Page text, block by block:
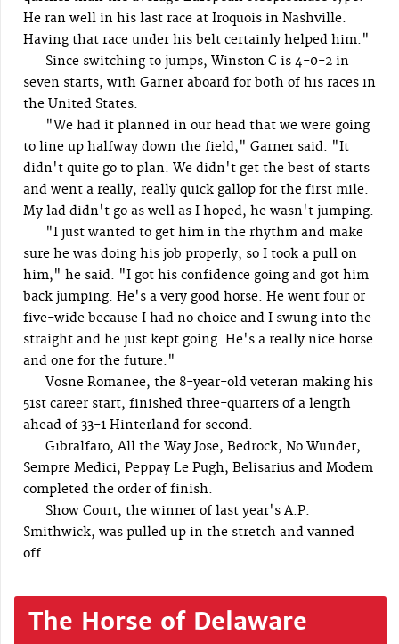
He ran well in his last race at Iroquois in Nashville.
Having that race under his belt certainly helped him."
Since switching to jumps, Winston C is 4-0-2 in
seven starts, with Garner aboard for both of his races in
the United States.
"We had it planned in our head that we were going
to line up halfway down the field," Garner said. "It
didn't quite go to plan. We didn't get the best of starts
and went a really, really quick gallop for the first mile.
My lad didn't go as well as I hoped, he wasn't jumping.
"I just wanted to get him in the rhythm and make
sure he was doing his job properly, so I took a pull on
him," he said. "I got his confidence going and got him
back jumping. He's a very good horse. He went four or
five-wide because I had no choice and I swung into the
straight and he just kept going. He's a really nice horse
and one for the future."
Vosne Romanee, the 8-year-old veteran making his
51st career start, finished three-quarters of a length
ahead of 33-1 Hinterland for second.
Gibralfaro, All the Way Jose, Bedrock, No Wunder,
Sempre Medici, Peppay Le Pugh, Belisarius and Modem
completed the order of finish.
Show Court, the winner of last year's A.P.
Smithwick, was pulled up in the stretch and vanned
off.
The Horse of Delaware